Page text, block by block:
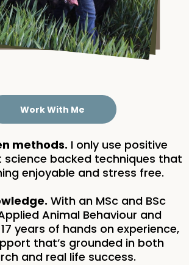
Work With Me
methods. I only use positive
science backed techniques that
enjoyable and stress free.
With an MSc and BSc
Animal Behaviour and
years of hands on experience,
that’s grounded in both
and real life success.